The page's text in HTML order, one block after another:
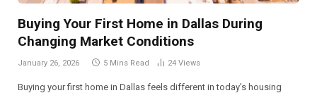
Buying Your First Home in Dallas During
Changing Market Conditions
January 26, 2026 5 Mins Read 24 Views
Buying your first home in Dallas feels different in today’s housing